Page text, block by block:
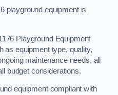
playground equipment is
Playground Equipment
as equipment type, quality,
maintenance needs, all
budget considerations.
equipment compliant with